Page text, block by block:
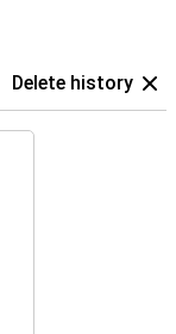
Delete history